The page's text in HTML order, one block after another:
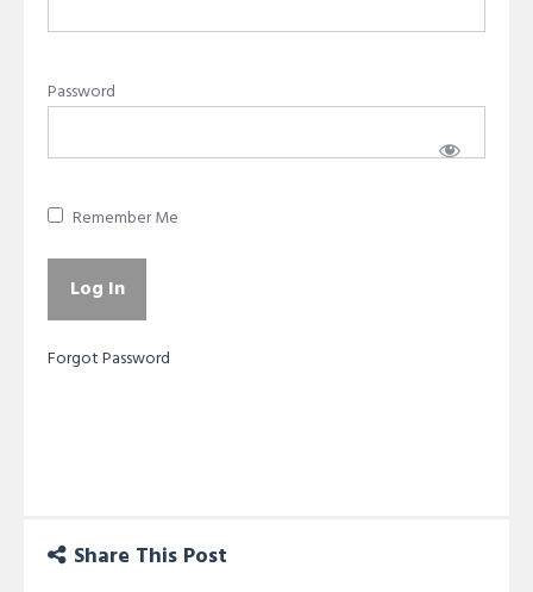
Password
Remember Me
Forgot Password
Share This Post